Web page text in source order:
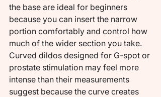
the base are ideal for beginners
because you can insert the narrow
portion comfortably and control how
much of the wider section you take.
Curved dildos designed for G-spot or
prostate stimulation may feel more
intense than their measurements
suggest because the curve creates